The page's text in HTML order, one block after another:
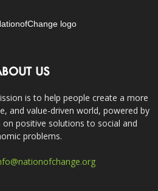
US
is to help people create a more
and value-driven world, powered by
positive solutions to social and
problems.